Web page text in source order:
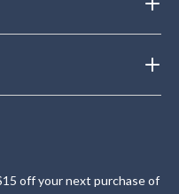
off your next purchase of